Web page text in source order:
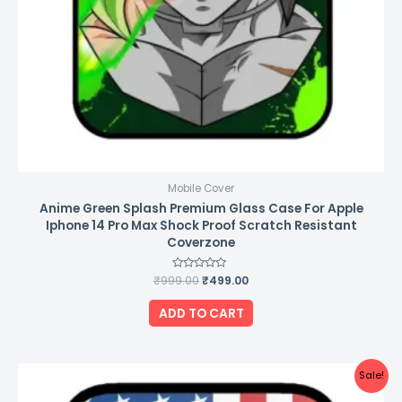
Mobile Cover
Anime Green Splash Premium Glass Case For Apple
Iphone 14 Pro Max Shock Proof Scratch Resistant
Coverzone
Rated
0
out
of
5
₹999.00₹499.00
ADD TO CART
Sale!
price
was:
price
is: